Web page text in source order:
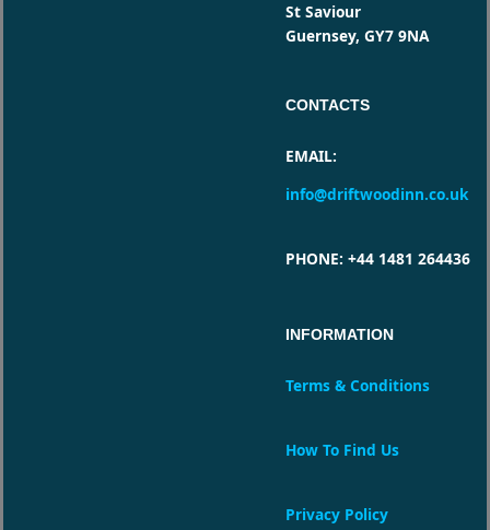
St Saviour
Guernsey, GY7 9NA
CONTACTS
EMAIL:
info@driftwoodinn.co.uk
PHONE: +44 1481 264436
INFORMATION
Terms & Conditions
How To Find Us
Privacy Policy